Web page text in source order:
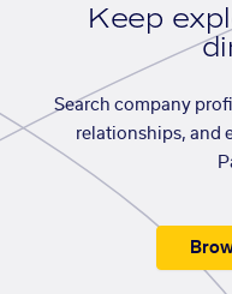
Keep
Search company
relationships, and